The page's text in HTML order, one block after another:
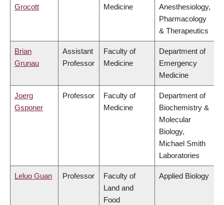
Grocott
Medicine
Anesthesiology,
Pharmacology
& Therapeutics
Brian
Grunau
Assistant
Professor
Faculty of
Medicine
Department of
Emergency
Medicine
Joerg
Gsponer
Professor
Faculty of
Medicine
Department of
Biochemistry &
Molecular
Biology,
Michael Smith
Laboratories
Leluo Guan Professor
Faculty of
Land and
Food
Applied Biology